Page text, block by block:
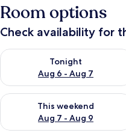
Room options
Check availability for
Tonight
Aug 6 - Aug 7
Check availability for tonight
This weekend
Aug 7 - Aug 9
Check availability for this